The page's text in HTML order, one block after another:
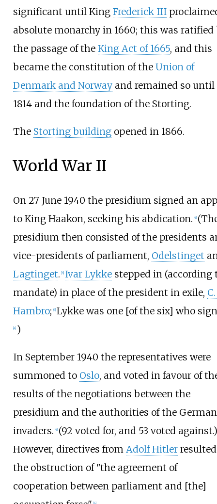
significant until King Frederick III
absolute monarchy in 1660; this was ratified
the passage of the King Act of 1665, and this
became the constitution of the Union of
Denmark and Norwayand remained so until
1814 and the foundation of the Storting.
The Storting buildingopened in 1866.
World War II
On 27 June 1940 the presidium signed an
to King Haakon, seeking his abdication. 4]
presidium then consisted of the presidents
vice-presidents of parliament, Odelstinget
Lagtinget. 5] Ivar Lykkestepped in (according
mandate) in place of the president in exile,
Hambro; 6] Lykke was one [of the six] who
4] )
In September 1940 the representatives were
summoned to Oslo, and voted in favour of
results of the negotiations between the
presidium and the authorities of the German
invaders. 4] (92 voted for, and 53 voted against.)
However, directives from Adolf Hitler
the obstruction of "the agreement of
cooperation between parliament and [the]